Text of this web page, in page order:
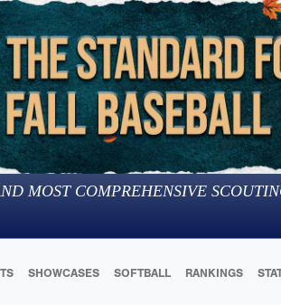
MOST COMPREHENSIVE
SHOWCASES SOFTBALL RANKINGS